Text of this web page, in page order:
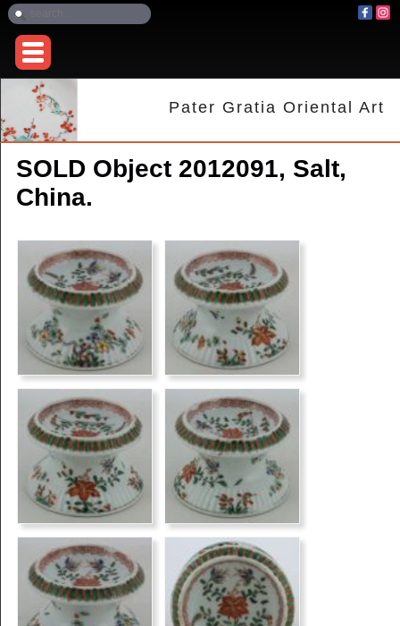
Pater Gratia Oriental Art
SOLD Object 2012091, Salt,
China.